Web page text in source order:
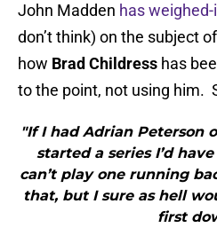
John Madden has weighed-
don’t think) on the subject of
how Brad Childress has
to the point, not using him.
"If I had Adrian Peterson
started a series I’d
can’t play one running
that, but I sure as hell
first